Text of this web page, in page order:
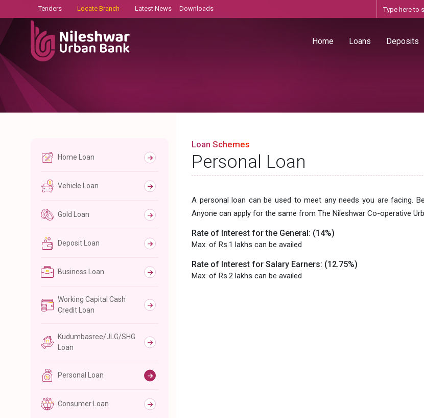
Tenders Locate Branch Latest News Downloads
Home Loans Deposits
Loan Schemes
Personal Loan
A personal loan can be used to meet any needs you are facing.
Anyone can apply for the same from The Nileshwar Co-operative
Rate of Interest for the General: (14%)
Max. of Rs.1 lakhs can be availed
Rate of Interest for Salary Earners: (12.75%)
Max. of Rs.2 lakhs can be availed
Home Loan
Vehicle Loan
Gold Loan
Deposit Loan
Business Loan
Working Capital Cash
Credit Loan
Kudumbasree/JLG/SHG
Loan
Personal Loan
Consumer Loan